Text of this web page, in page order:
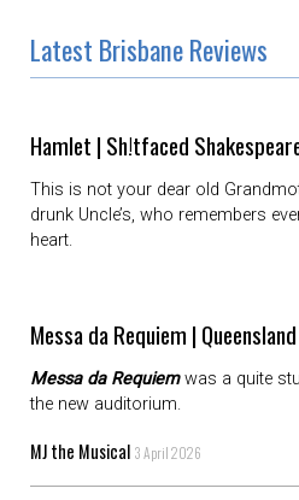
Latest Brisbane Reviews
Hamlet | Sh!tfaced
This is not your dear old
drunk Uncle’s, who remembers
heart.
Messa da Requiem |
Messa da Requiemwas a quite
the new auditorium.
MJ the Musical 3 April 2026